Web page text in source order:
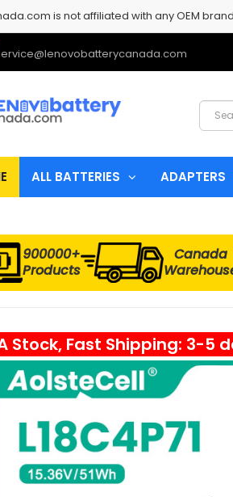
is not affiliated with any OEM
ALL BATTERIES ADAPTERS
900000+
Products
Canada
Stock, Fast Shipping: 3-5